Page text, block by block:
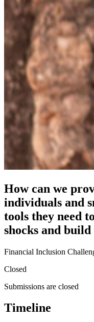
How can we
individuals and
tools they need
shocks and
Financial Inclusion
Closed
Submissions are closed
Timeline